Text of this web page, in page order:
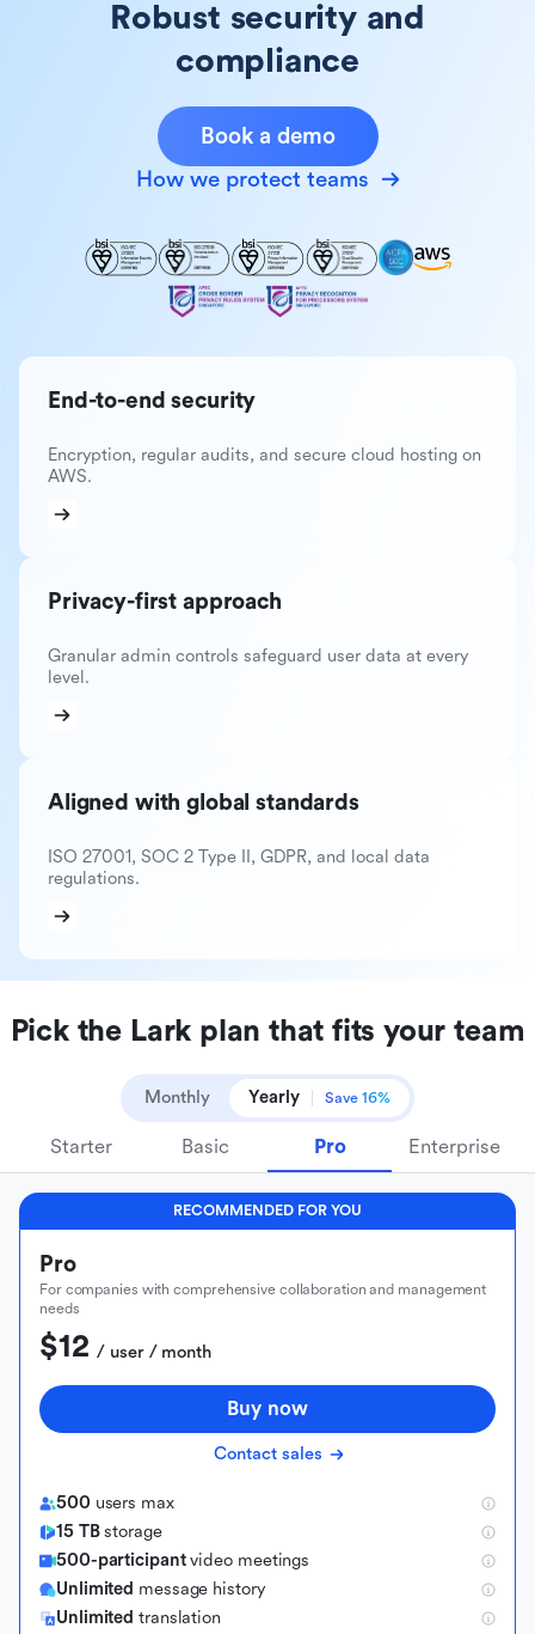
Robust security and
compliance
Book a demo
How we protect teams
End-to-end security
Encryption, regular audits, and secure cloud hosting on
AWS.
Privacy-first approach
Granular admin controls safeguard user data at every
level.
Aligned with global standards
ISO 27001, SOC 2 Type II, GDPR, and local data
regulations.
Pick the Lark plan that fits your team
Monthly Yearly Save 16%
Starter Basic Pro Enterprise
RECOMMENDED FOR YOU
Pro
For companies with comprehensive collaboration and management
needs
$12 / user / month
Buy now
Contact sales
500 users max
15 TBstorage
500-participantvideo meetings
Unlimited message history
Unlimited translation